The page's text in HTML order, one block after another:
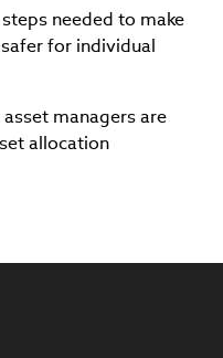
needed to make
for individual
managers are
allocation